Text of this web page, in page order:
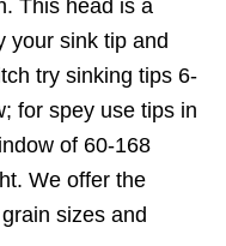
This head is a
your sink tip and
try sinking tips 6-
for spey use tips in
of 60-168
We offer the
sizes and